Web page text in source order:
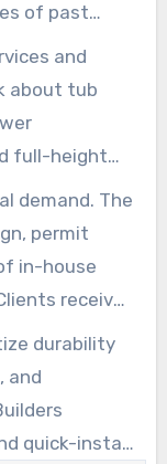
of past
remodeling
tubs,
or
and
about tub
full-height
tile or
remain
across
demand. The
permit
in-house
receive
and
durability
and
quick-install